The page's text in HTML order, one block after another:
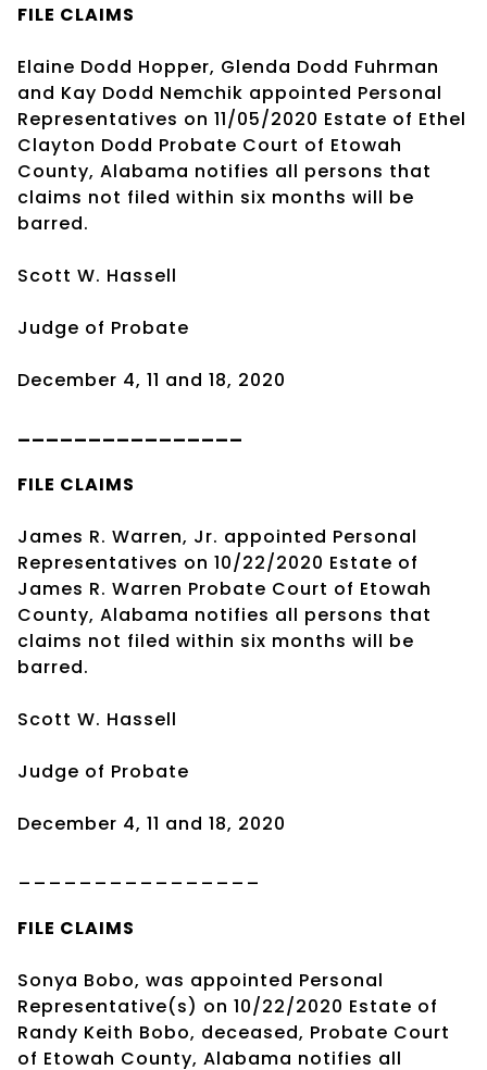
FILE CLAIMS
Elaine Dodd Hopper, Glenda Dodd Fuhrman
and Kay Dodd Nemchik appointed Personal
Representatives on 11/05/2020 Estate of Ethel
Clayton Dodd Probate Court of Etowah
County, Alabama notifies all persons that
claims not filed within six months will be
barred.
Scott W. Hassell
Judge of Probate
December 4, 11 and 18, 2020
FILE CLAIMS
James R. Warren, Jr. appointed Personal
Representatives on 10/22/2020 Estate of
James R. Warren Probate Court of Etowah
County, Alabama notifies all persons that
claims not filed within six months will be
barred.
Scott W. Hassell
Judge of Probate
December 4, 11 and 18, 2020
FILE CLAIMS
Sonya Bobo, was appointed Personal
Representative(s) on 10/22/2020 Estate of
Randy Keith Bobo, deceased, Probate Court
of Etowah County, Alabama notifies all